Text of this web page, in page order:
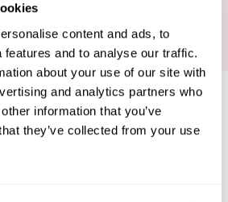
content and ads, to
features and to analyse our traffic.
about your use of our site with
and analytics partners who
information that you’ve
they’ve collected from your use